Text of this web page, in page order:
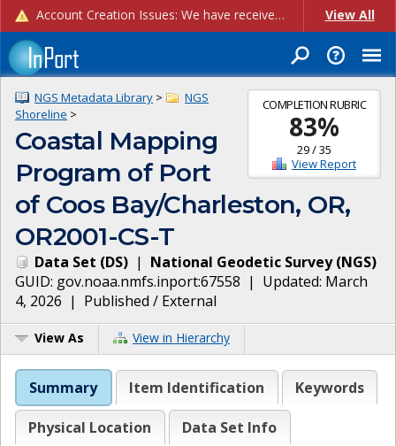
Account Creation Issues: We have received reports of issues with creating new user accounts and linking accounts to CAM, and are currently investigating the root cause. In the meantime: - If you're experiencing errors creating new users, please use the "Quick Add" feature instead (click the "Quick Add" button on the Manage Users page). - If you're experiencing errors linking CAM accoun... View All
COMPLETION RUBRIC
83%
29/35
View Report
NGS Metadata Library >
NGS
Shoreline >
Coastal Mapping
Program of Port
of Coos Bay/Charleston, OR,
OR2001-CS-T
Data Set (DS) | National Geodetic Survey(NGS)
GUID: gov.noaa.nmfs.inport:67558 | Updated: March
4, 2026 | Published / External
View As View in Hierarchy
Summary Item Identification Keywords
Physical Location
Data Set Info